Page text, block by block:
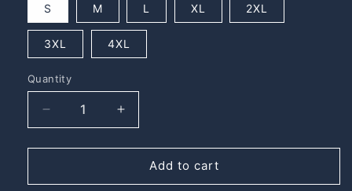
S M L XL 2XL
3XL 4XL
Quantity
Quantity
Decrease
quantity
for
the
Increase
quantity
for
the
Add to cart